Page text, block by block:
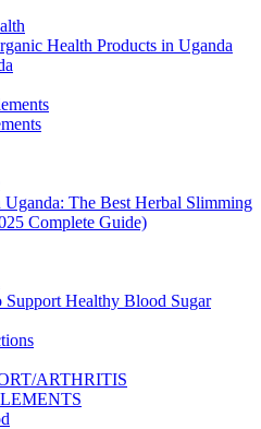
Health Products in Uganda
The Best Herbal Slimming
Complete Guide)
Support Healthy Blood Sugar
ARTHRITIS